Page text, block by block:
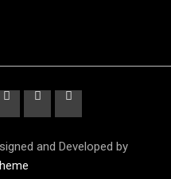
and Developed by